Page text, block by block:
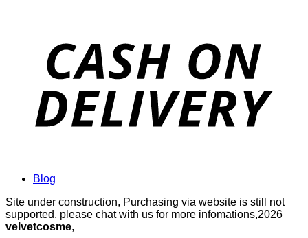
Blog
Site under construction, Purchasing via website is still not
supported, please chat with us for more infomations,2026
velvetcosme,